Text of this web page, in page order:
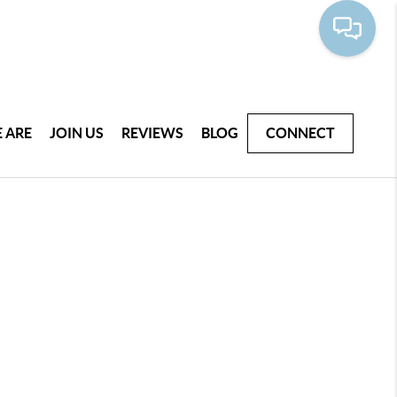
ARE JOIN US REVIEWS BLOG CONNECT